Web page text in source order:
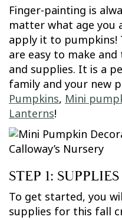
Finger-painting is
matter what age you
apply it to
are easy to make
and supplies. It is a
family and your new
Pumpkins, Mini
Lanterns!
STEP 1: SUPPLIES
To get started, you
supplies for this fall